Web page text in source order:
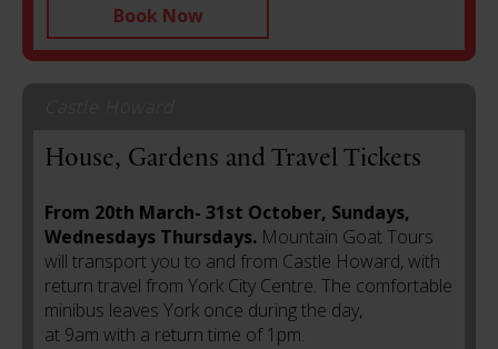
Book Now
House, Gardens and Travel Tickets
From 20th March- 31st October, Sundays,
Wednesdays Thursdays. Mountain Goat Tours
will transport you to and from Castle Howard, with
return travel from York City Centre. The comfortable
minibus leaves York once during the day,
at 9am with a return time of 1pm.